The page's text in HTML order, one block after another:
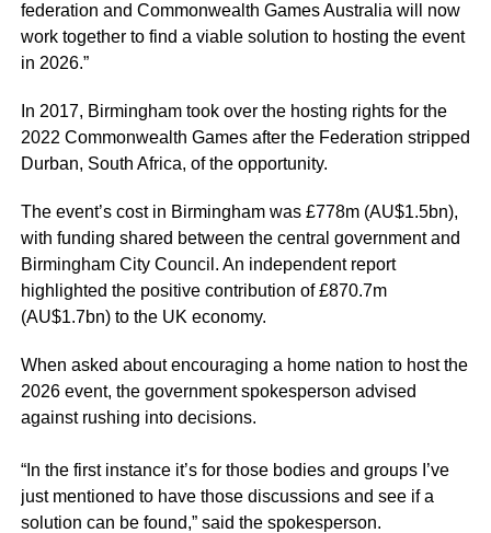
federation and Commonwealth Games Australia will now
work together to find a viable solution to hosting the event
in 2026.”
In 2017, Birmingham took over the hosting rights for the
2022 Commonwealth Games after the Federation stripped
Durban, South Africa, of the opportunity.
The event’s cost in Birmingham was £778m (AU$1.5bn),
with funding shared between the central government and
Birmingham City Council. An independent report
highlighted the positive contribution of £870.7m
(AU$1.7bn) to the UK economy.
When asked about encouraging a home nation to host the
2026 event, the government spokesperson advised
against rushing into decisions.
“In the first instance it’s for those bodies and groups I’ve
just mentioned to have those discussions and see if a
solution can be found,” said the spokesperson.